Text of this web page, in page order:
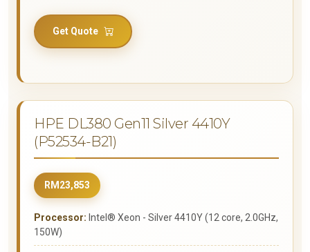
Get Quote
HPE DL380 Gen11 Silver 4410Y
(P52534-B21)
RM23,853
Processor: Intel® Xeon - Silver 4410Y (12 core, 2.0GHz,
150W)